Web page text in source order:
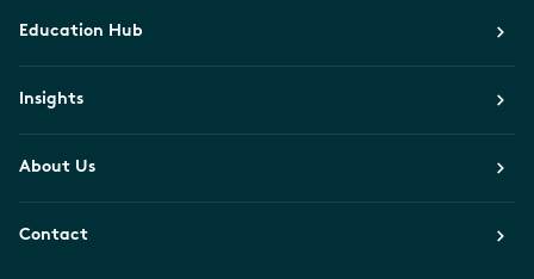
Education Hub
Insights
About Us
Contact